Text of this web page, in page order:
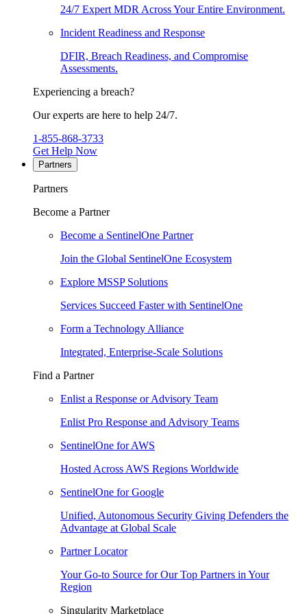
24/7 Expert MDR Across Your Entire Environment.
Incident Readiness and Response
DFIR, Breach Readiness, and Compromise
Assessments.
Experiencing a breach?
Our experts are here to help 24/7.
1-855-868-3733
Get Help Now
Partners
Partners
Become a Partner
Become a SentinelOne Partner
Join the Global SentinelOne Ecosystem
Explore MSSP Solutions
Services Succeed Faster with SentinelOne
Form a Technology Alliance
Integrated, Enterprise-Scale Solutions
Find a Partner
Enlist a Response or Advisory Team
Enlist Pro Response and Advisory Teams
SentinelOne for AWS
Hosted Across AWS Regions Worldwide
SentinelOne for Google
Unified, Autonomous Security Giving Defenders the
Advantage at Global Scale
Partner Locator
Your Go-to Source for Our Top Partners in Your
Region
Singularity Marketplace